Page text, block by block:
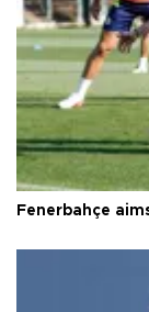
Fenerbahçe